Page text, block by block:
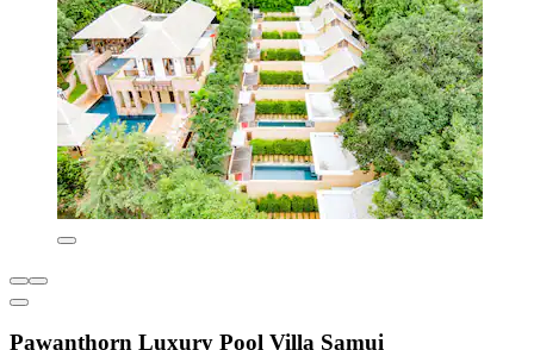
Pawanthorn Luxury Pool Villa Samui